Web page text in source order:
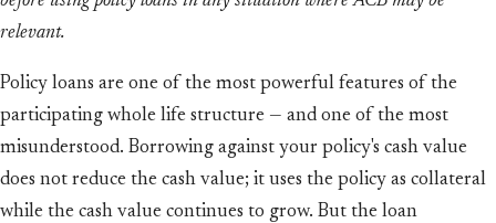
relevant.
Policy loans are one of the most powerful features of the
participating whole life structure — and one of the most
misunderstood. Borrowing against your policy's cash value
does not reduce the cash value; it uses the policy as collateral
while the cash value continues to grow. But the loan